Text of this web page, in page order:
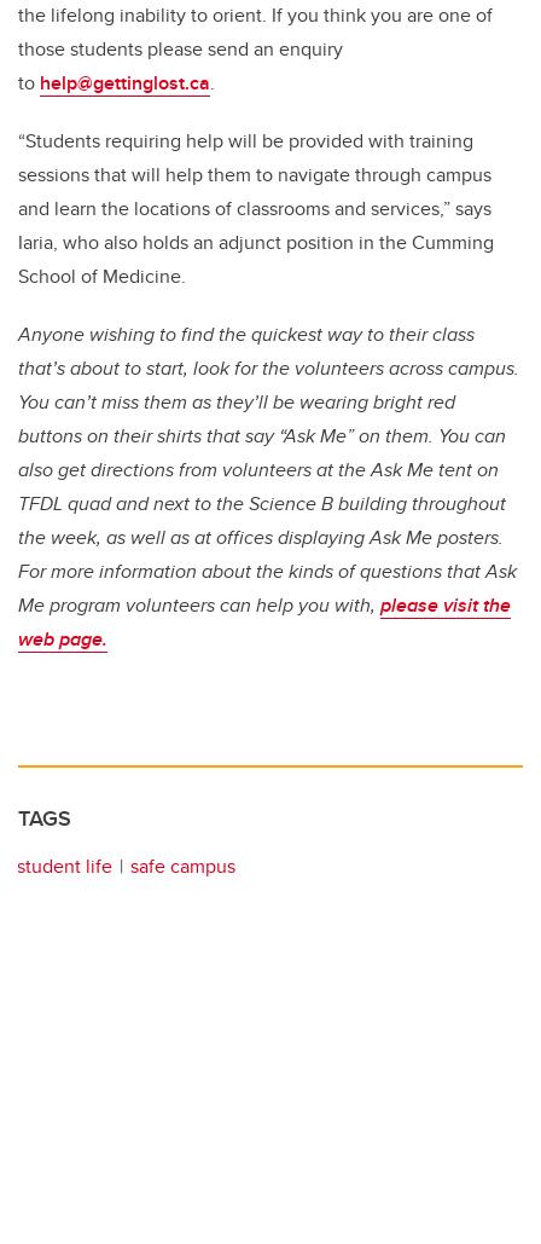
the lifelong inability to orient. If you think you are one of
those students please send an enquiry
to help@gettinglost.ca.
“Students requiring help will be provided with training
sessions that will help them to navigate through campus
and learn the locations of classrooms and services,” says
Iaria, who also holds an adjunct position in the Cumming
School of Medicine.
Anyone wishing to find the quickest way to their class
that’s about to start, look for the volunteers across campus.
You can’t miss them as they’ll be wearing bright red
buttons on their shirts that say “Ask Me” on them. You can
also get directions from volunteers at the Ask Me tent on
TFDL quad and next to the Science B building throughout
the week, as well as at offices displaying Ask Me posters.
For more information about the kinds of questions that Ask
Me program volunteers can help you with, please visit the
web page.
TAGS
student life safe campus